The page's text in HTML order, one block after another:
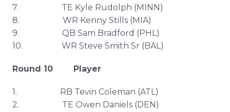
7. TE Kyle Rudolph (MINN)
8. WR Kenny Stills (MIA)
9. QB Sam Bradford (PHL)
10. WR Steve Smith Sr (BAL)
Round 10 Player
1. RB Tevin Coleman (ATL)
2. TE Owen Daniels (DEN)